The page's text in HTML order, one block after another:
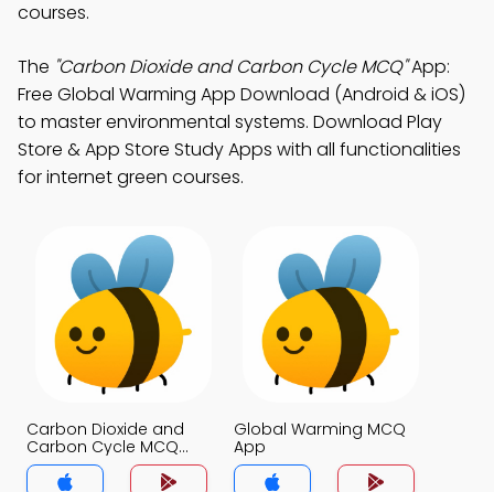
courses.
The "Carbon Dioxide and Carbon Cycle MCQ"App:
Free Global Warming App Download (Android & iOS)
to master environmental systems. Download Play
Store & App Store Study Apps with all functionalities
for internet green courses.
Carbon Dioxide and
Carbon Cycle MCQ
App
Global Warming MCQ
App